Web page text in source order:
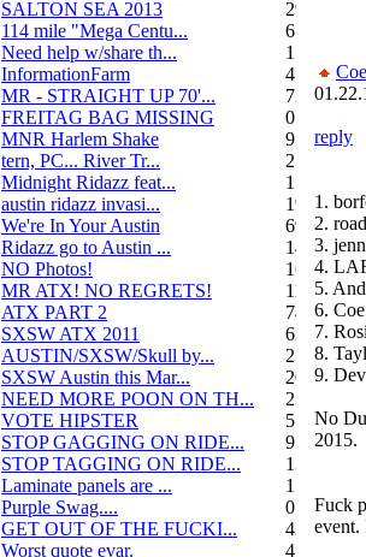
SALTON SEA 2013
292
114 mile "Mega Centu...
6
Need help w/share th...
1
InformationFarm
4
MR - STRAIGHT UP 70'...
72
FREITAG BAG MISSING
0
MNR Harlem Shake
9
tern, PC... River Tr...
21
Midnight Ridazz feat...
1
austin ridazz invasi...
19
We're In Your Austin
69
Ridazz go to Austin ...
14
NO Photos!
166
MR ATX! NO REGRETS!
11
ATX PART 2
74
SXSW ATX 2011
62
AUSTIN/SXSW/Skull by...
2
SXSW Austin this Mar...
204
NEED MORE POON ON TH...
239
VOTE HIPSTER
5
STOP GAGGING ON RIDE...
9
STOP TAGGING ON RIDE...
137
Laminate panels are ...
1
Purple Swag....
0
GET OUT OF THE FUCKI...
42
Worst quote evar.
4
reply
1.
2.
3.
4.
5.
6.
7.
8.
9.
No
2015.
Fuck
event.